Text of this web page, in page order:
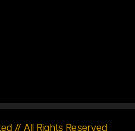
// All Rights Reserved